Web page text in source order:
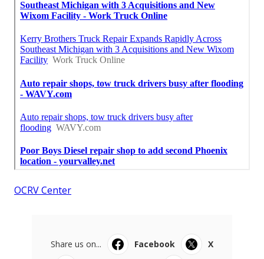
OCRV Center
Share us on... Facebook
X